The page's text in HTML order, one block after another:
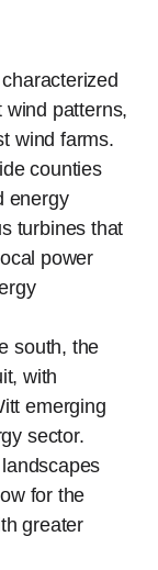
wind patterns,
wind farms.
counties
energy
turbines that
power
south, the
with
emerging
sector.
for the
greater